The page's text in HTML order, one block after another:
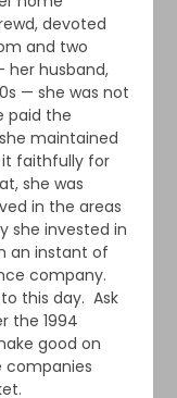
devoted
and two
her husband,
— she was not
paid the
maintained
faithfully for
she was
in the areas
she invested in
an instant of
company.
this day. Ask
the 1994
good on
companies